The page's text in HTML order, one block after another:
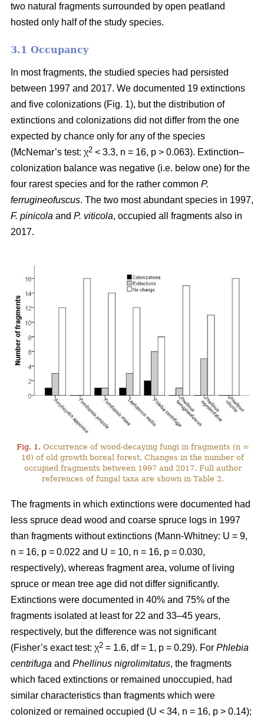
two natural fragments surrounded by open peatland
hosted only half of the study species.
3.1 Occupancy
In most fragments, the studied species had persisted
between 1997 and 2017. We documented 19 extinctions
and five colonizations (Fig. 1), but the distribution of
extinctions and colonizations did not differ from the one
expected by chance only for any of the species
(McNemar’s test: χ2 < 3.3, n = 16, p > 0.063). Extinction–
colonization balance was negative (i.e. below one) for the
four rarest species and for the rather common P.
ferrugineofuscus. The two most abundant species in 1997,
F. pinicola and P. viticola, occupied all fragments also in
2017.
Fig. 1. Occurrence of wood-decaying fungi in fragments (n =
16) of old growth boreal forest. Changes in the number of
occupied fragments between 1997 and 2017. Full author
references of fungal taxa are shown in Table 2.
The fragments in which extinctions were documented had
less spruce dead wood and coarse spruce logs in 1997
than fragments without extinctions (Mann-Whitney: U = 9,
n = 16, p = 0.022 and U = 10, n = 16, p = 0.030,
respectively), whereas fragment area, volume of living
spruce or mean tree age did not differ significantly.
Extinctions were documented in 40% and 75% of the
fragments isolated at least for 22 and 33–45 years,
respectively, but the difference was not significant
(Fisher’s exact test: χ2 = 1.6, df = 1, p = 0.29). For Phlebia
centrifuga and Phellinus nigrolimitatus, the fragments
which faced extinctions or remained unoccupied, had
similar characteristics than fragments which were
colonized or remained occupied (U < 34, n = 16, p > 0.14);